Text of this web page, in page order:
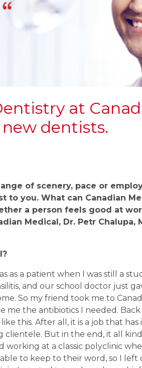
at
dentists.
of scenery, pace or
to you. What can Canadian
a person feels good at
Medical, Dr. Petr Chalupa,
as a patient when I was still a
and our school doctor just
So my friend took me to
the antibiotics I needed. Back
this. After all, it is a job that has
But in the end, it all
working at a classic polyclinic
to keep to their word, so I